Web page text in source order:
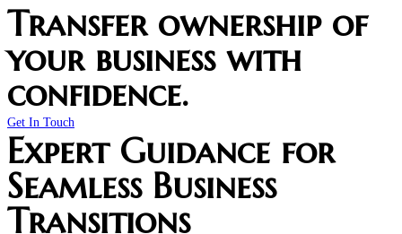
Transfer ownership of
your business with
confidence.
Get In Touch
Expert Guidance for
Seamless Business
Transitions